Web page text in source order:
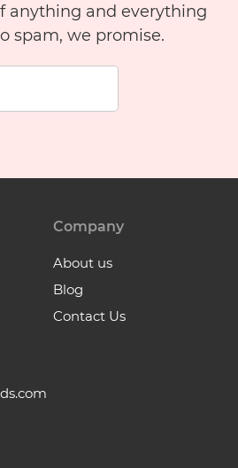
anything and everything
spam, we promise.
Company
About us
Blog
Contact Us